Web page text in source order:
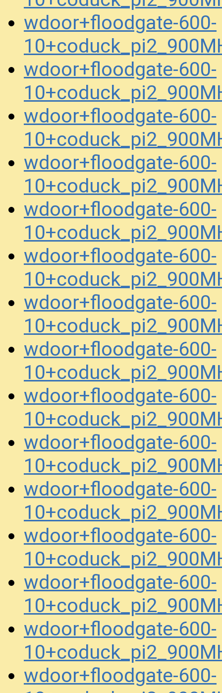
wdoor+floodgate-600-
wdoor+floodgate-600-
wdoor+floodgate-600-
wdoor+floodgate-600-
wdoor+floodgate-600-
wdoor+floodgate-600-
wdoor+floodgate-600-
wdoor+floodgate-600-
wdoor+floodgate-600-
wdoor+floodgate-600-
wdoor+floodgate-600-
wdoor+floodgate-600-
wdoor+floodgate-600-
wdoor+floodgate-600-
wdoor+floodgate-600-